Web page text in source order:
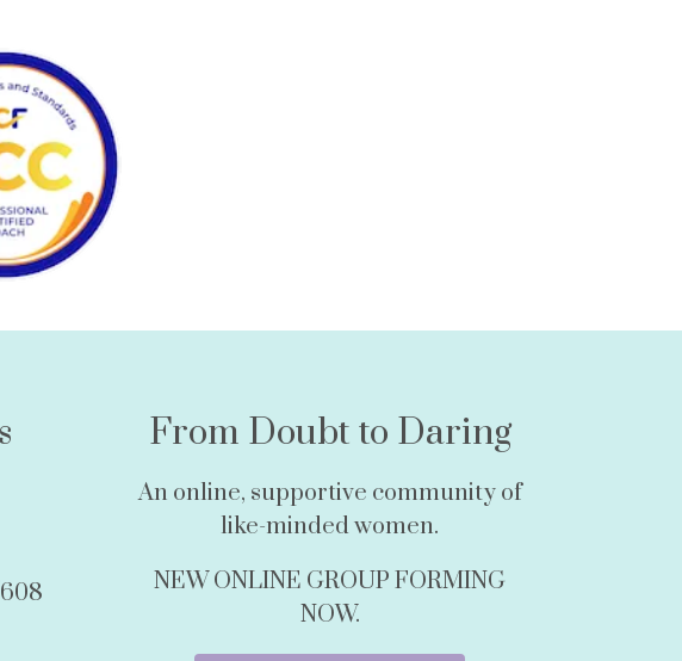
From Doubt to Daring
An online, supportive community of
like-minded women.
NEW ONLINE GROUP FORMING
NOW.